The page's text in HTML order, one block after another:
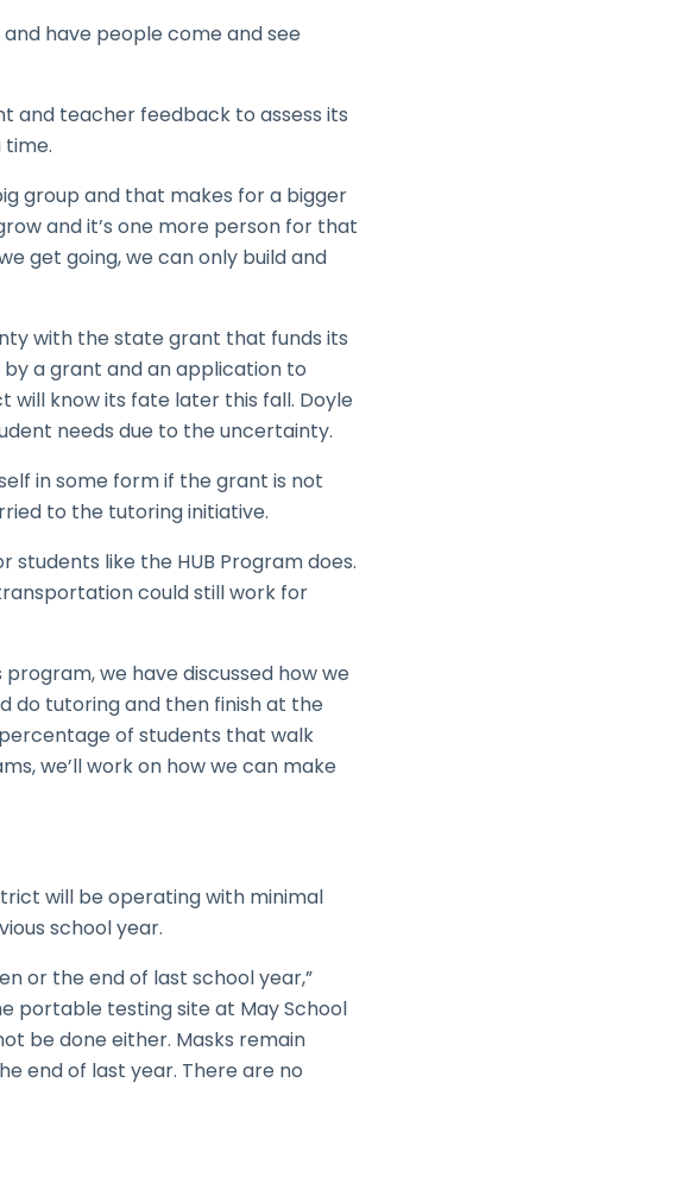
have people come and see
and teacher feedback to assess its
group and that makes for a bigger
and it’s one more person for that
get going, we can only build and
with the state grant that funds its
a grant and an application to
know its fate later this fall. Doyle
needs due to the uncertainty.
in some form if the grant is not
to the tutoring initiative.
like the HUB Program does.
could still work for
we have discussed how we
do tutoring and then finish at the
of students that walk
we’ll work on how we can make
will be operating with minimal
school year.
or the end of last school year,”
portable testing site at May School
be done either. Masks remain
end of last year. There are no